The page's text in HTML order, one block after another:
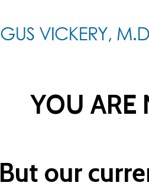
YOU ARE
But our